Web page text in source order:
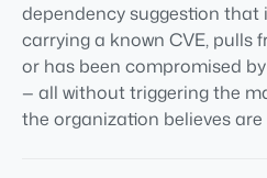
dependency suggestion
carrying a known CVE, pulls
or has been compromised
— all without triggering the
the organization believes are